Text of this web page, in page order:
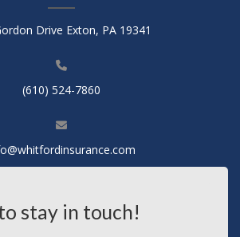
Drive Exton, PA 19341
(610) 524-7860
stay in touch!